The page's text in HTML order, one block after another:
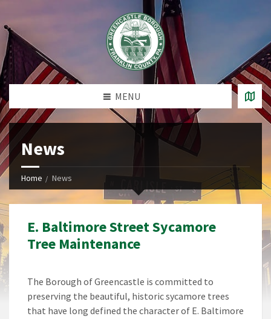
MENU
News
Home News
E. Baltimore Street Sycamore
Tree Maintenance
The Borough of Greencastle is committed to
preserving the beautiful, historic sycamore trees
that have long defined the character of E. Baltimore